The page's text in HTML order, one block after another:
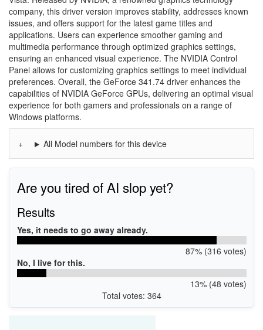
company, this driver version improves stability, addresses known
issues, and offers support for the latest game titles and
applications. Users can experience smoother gaming and
multimedia performance through optimized graphics settings,
ensuring an enhanced visual experience. The NVIDIA Control
Panel allows for customizing graphics settings to meet individual
preferences. Overall, the GeForce 341.74 driver enhances the
capabilities of NVIDIA GeForce GPUs, delivering an optimal visual
experience for both gamers and professionals on a range of
Windows platforms.
All Model numbers for this device
Are you tired of AI slop yet?
Results
Yes, it needs to go away already.
87% (316 votes)
No, I live for this.
13% (48 votes)
Total votes: 364